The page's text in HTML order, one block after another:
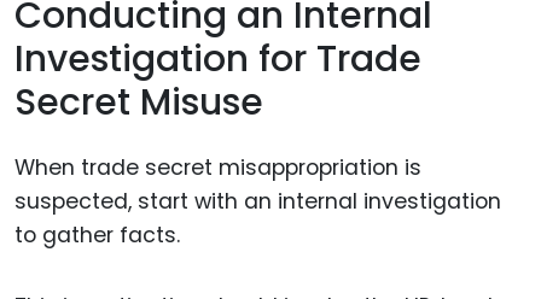
Conducting an Internal
Investigation for Trade
Secret Misuse
When trade secret misappropriation is
suspected, start with an internal investigation
to gather facts.